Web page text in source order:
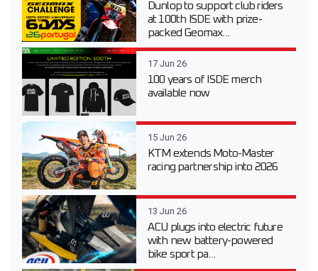
Dunlop to support club riders
at 100th ISDE with prize-
packed Geomax...
17 Jun 26
100 years of ISDE merch
available now
15 Jun 26
KTM extends Moto-Master
racing partnership into 2026
13 Jun 26
ACU plugs into electric future
with new battery-powered
bike sport pa...